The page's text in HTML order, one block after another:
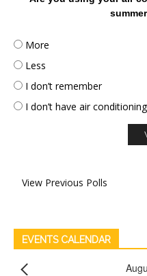
More
Less
I don’t remember
I don’t have air conditioning
View Previous Polls
EVENTS CALENDAR